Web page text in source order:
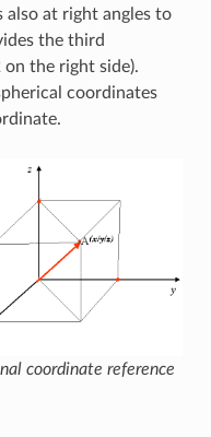
also at right angles to
the third
on the right side).
coordinates
coordinate reference